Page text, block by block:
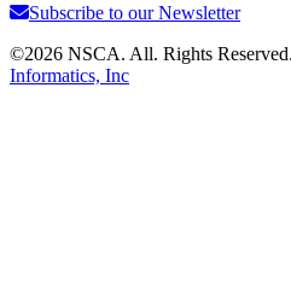
Subscribe to our Newsletter
©2026 NSCA. All. Rights
Informatics, Inc